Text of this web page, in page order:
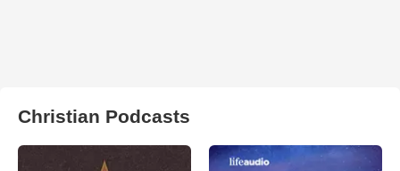
Christian Podcasts